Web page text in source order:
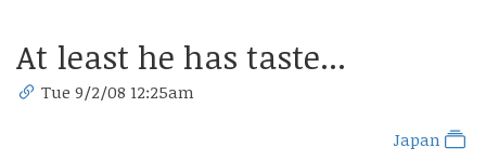
At least he has taste...
Tue 9/2/08 12:25am
Japan